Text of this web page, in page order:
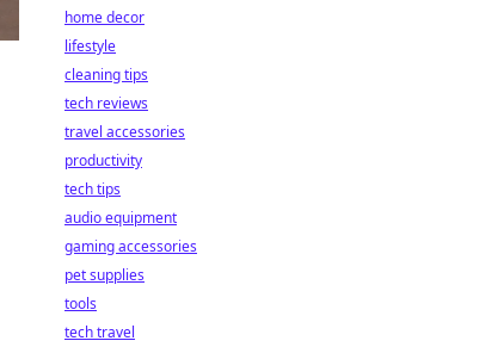
home decor
lifestyle
cleaning tips
tech reviews
travel accessories
productivity
tech tips
audio equipment
gaming accessories
pet supplies
tools
tech travel